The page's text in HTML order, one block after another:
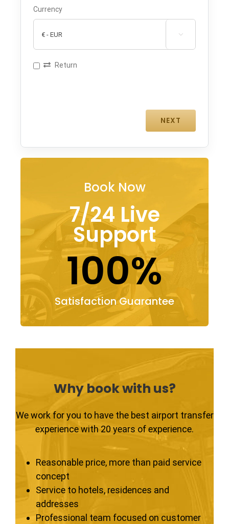
Currency

Return
Book Now
7/24 Live
Support
100%
Satisfaction Guarantee
Why book with us?
We work for you to have the best airport transfer
experience with 20 years of experience.
Reasonable price, more than paid service
concept
Service to hotels, residences and
addresses
Professional team focused on customer